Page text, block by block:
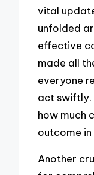
vital
unfolded
effective
made all
everyone
act swiftly.
how much
outcome in
Another